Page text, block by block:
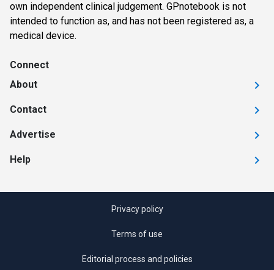
own independent clinical judgement. GPnotebook is not
intended to function as, and has not been registered as, a
medical device.
Connect
About
Contact
Advertise
Help
Privacy policy
Terms of use
Editorial process and policies